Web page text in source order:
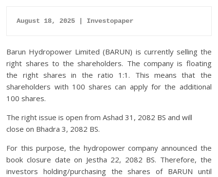
August 18, 2025 | Investopaper
Barun Hydropower Limited (BARUN) is currently selling the
right shares to the shareholders. The company is floating
the right shares in the ratio 1:1. This means that the
shareholders with 100 shares can apply for the additional
100 shares.
The right issue is open from Ashad 31, 2082 BS and will
close on Bhadra 3, 2082 BS.
For this purpose, the hydropower company announced the
book closure date on Jestha 22, 2082 BS. Therefore, the
investors holding/purchasing the shares of BARUN until